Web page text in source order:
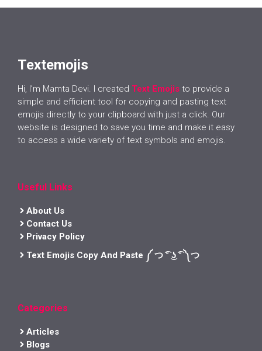
Textemojis
Hi, I’m Mamta Devi. I created Text Emojis to provide a
simple and efficient tool for copying and pasting text
emojis directly to your clipboard with just a click. Our
website is designed to save you time and make it easy
to access a wide variety of text symbols and emojis.
Useful Links
About Us
Contact Us
Privacy Policy
Text Emojis Copy And Paste ༼ つ ͡° ͜ʖ ͡° ༽つ
Categories
Articles
Blogs